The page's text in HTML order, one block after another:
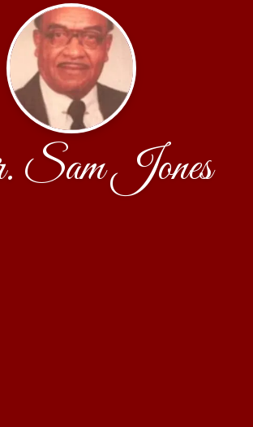
Jones